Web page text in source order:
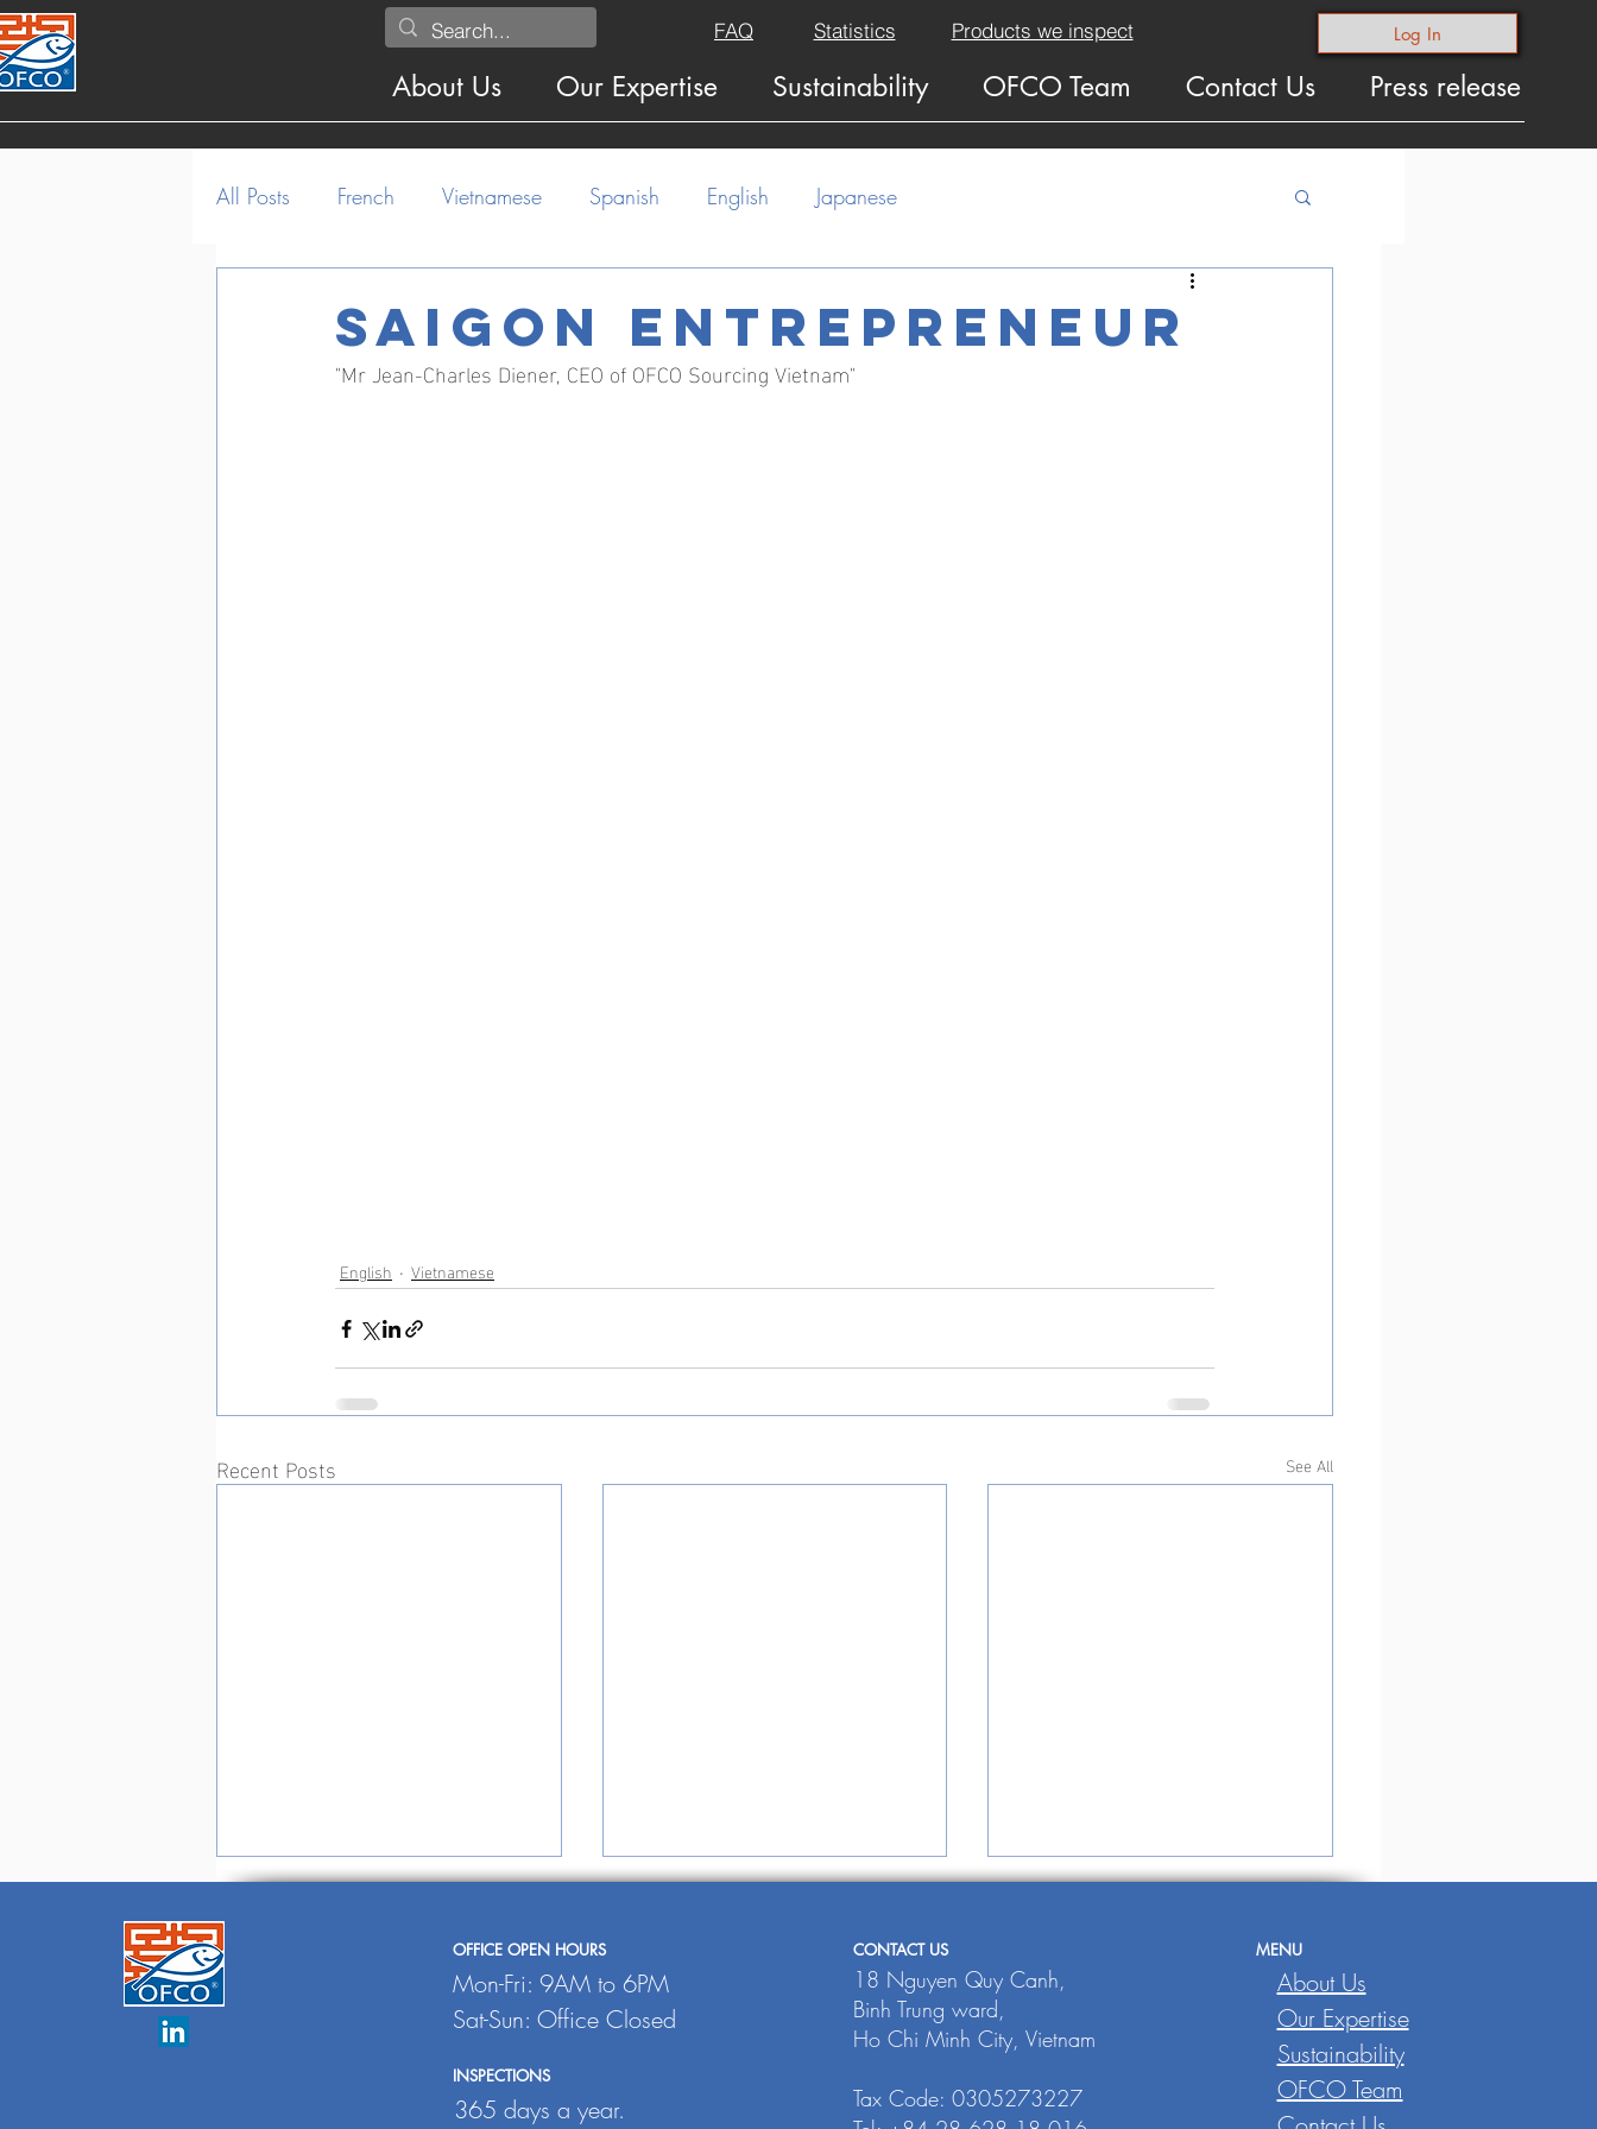
About Us Our Expertise Sustainability OFCO Team Contact Us Press release
Products we inspect
Statistics Log In
FAQ
All Posts French Vietnamese Spanish English Japanese
Saigon entrepreneur
"Mr Jean-Charles Diener, CEO of OFCO Sourcing Vietnam"
English Vietnamese
Recent Posts See All
Undercurrent
INTRAFISH
THE SINGAPORE
JOURNAL
OFFICE OPEN HOURS
Mon-Fri: 9AM to 6PM
Sat-Sun: Office Closed
INSPECTIONS
365 days a year.
CONTACT US
18 Nguyen Quy Canh,
Binh Trung ward,
Ho Chi Minh City, Vietnam
Tax Code: 0305273227
MENU
About Us
Our Expertise
Sustainability
OFCO Team